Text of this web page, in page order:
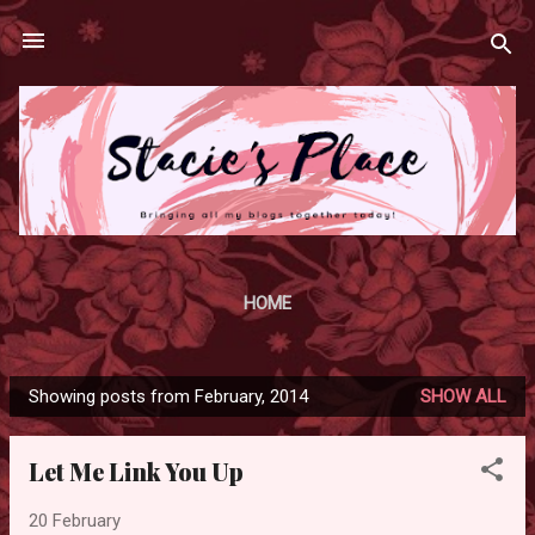
Skip to main content
HOME
P
o
Showing posts from February, 2014 SHOW ALL
Let Me Link You Up
20 February